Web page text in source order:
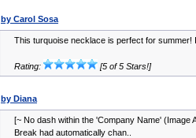
by Carol Sosa
This turquoise necklace is perfect for summer!
Rating: [5 of 5 Stars!]
by Diana
[~ No dash within the 'Company Name' (Image
Break had automatically chan..